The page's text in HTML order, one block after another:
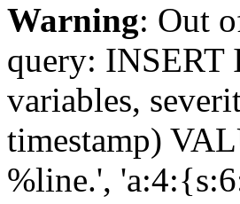
Warning: Out
query: INSERT
variables,
timestamp)
%line.',